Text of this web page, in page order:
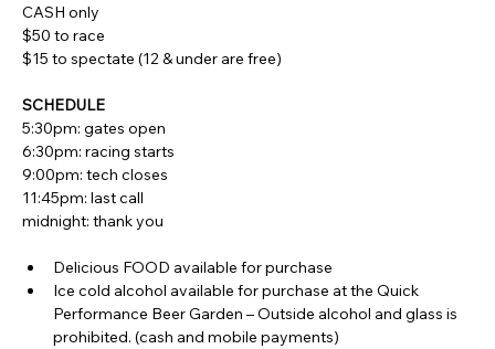
CASH only
$50 to race
$15 to spectate (12 & under are free)
SCHEDULE
5:30pm: gates open
6:30pm: racing starts
9:00pm: tech closes
11:45pm: last call
midnight: thank you
Delicious FOOD available for purchase
Ice cold alcohol available for purchase at the Quick
Performance Beer Garden – Outside alcohol and glass is
prohibited. (cash and mobile payments)